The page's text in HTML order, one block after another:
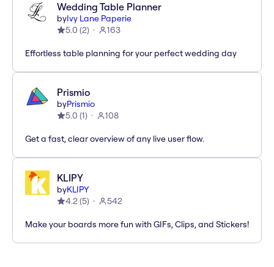
Wedding Table Planner
byIvy Lane Paperie
5.0 (2) 163
Effortless table planning for your perfect wedding day
Prismio
byPrismio
5.0 (1) 108
Get a fast, clear overview of any live user flow.
KLIPY
byKLIPY
4.2(5) 542
Make your boards more fun with GIFs, Clips, and Stickers!